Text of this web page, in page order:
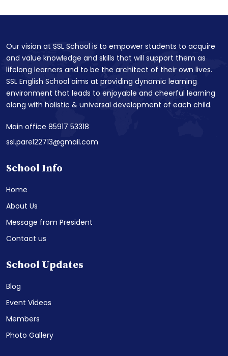
Our vision at SSL School is to empower students to acquire
and value knowledge and skills that will support them as
lifelong learners and to be the architect of their own lives.
SSL English School aims at providing dynamic learning
environment that leads to enjoyable and cheerful learning
along with holistic & universal development of each child.
Main office 85917 53318
ssl.parel22713@gmail.com
School Info
Home
About Us
Message from President
Contact us
School Updates
Blog
Event Videos
Members
Photo Gallery